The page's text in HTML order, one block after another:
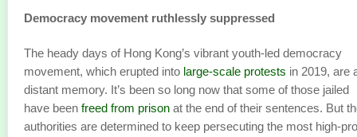
Democracy movement ruthlessly suppressed
The heady days of Hong Kong’s vibrant youth-led democracy
movement, which erupted into large-scale protests in 2019, are
distant memory. It’s been so long now that some of those jailed
have been freed from prison at the end of their sentences. But
authorities are determined to keep persecuting the most high-